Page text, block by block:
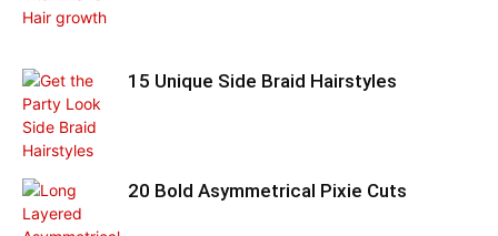
15 Unique Side Braid Hairstyles
20 Bold Asymmetrical Pixie Cuts